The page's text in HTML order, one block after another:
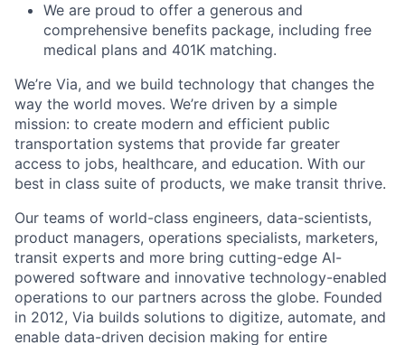
We are proud to offer a generous and
comprehensive benefits package, including free
medical plans and 401K matching.
We’re Via, and we build technology that changes the
way the world moves. We’re driven by a simple
mission: to create modern and efficient public
transportation systems that provide far greater
access to jobs, healthcare, and education. With our
best in class suite of products, we make transit thrive.
Our teams of world-class engineers, data-scientists,
product managers, operations specialists, marketers,
transit experts and more bring cutting-edge AI-
powered software and innovative technology-enabled
operations to our partners across the globe. Founded
in 2012, Via builds solutions to digitize, automate, and
enable data-driven decision making for entire